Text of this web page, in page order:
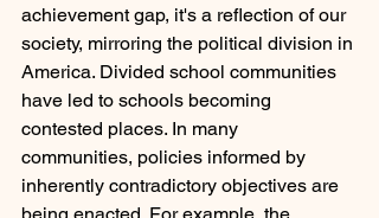
achievement gap, it's a reflection of our
society, mirroring the political division in
America. Divided school communities
have led to schools becoming
contested places. In many
communities, policies informed by
inherently contradictory objectives are